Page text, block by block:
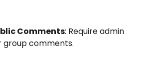
Comments: Require admin
comments.